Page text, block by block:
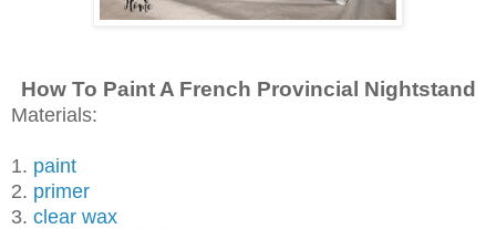
How To Paint A French Provincial Nightstand
Materials:
1. paint
2. primer
3. clear wax